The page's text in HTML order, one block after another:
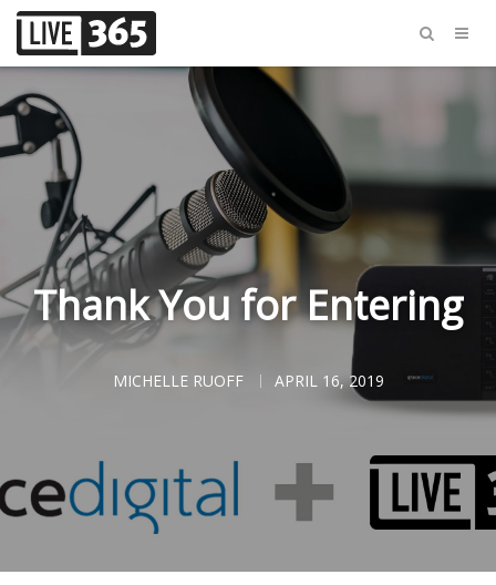
Thank You for Entering
MICHELLE RUOFF APRIL 16, 2019